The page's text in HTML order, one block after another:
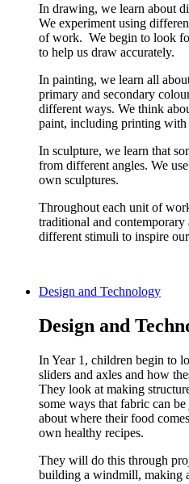
In drawing, we learn about
We experiment using
of work. We begin to look
to help us draw accurately.
In painting, we learn all
primary and secondary
different ways. We think
paint, including printing with
In sculpture, we learn that
from different angles. We
own sculptures.
Throughout each unit of
traditional and
different stimuli to inspire
Design and Technology
Design and
In Year 1, children begin to
sliders and axles and how
They look at making
some ways that fabric can
about where their food
own healthy recipes.
They will do this through
building a windmill, making